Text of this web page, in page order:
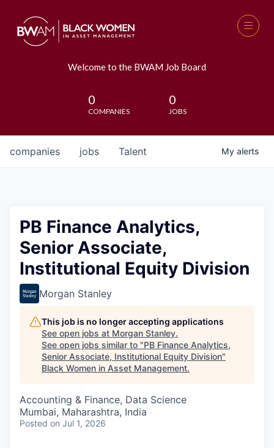
Welcome to the BWAM Job Board
0
COMPANIES
0
JOBS
jobs
companies Talent My alerts
PB Finance Analytics,
Senior Associate,
Institutional Equity Division
Morgan Stanley
This job is no longer accepting applications
See open jobs at Morgan Stanley.
See open jobs similar to "PB Finance Analytics,
Senior Associate, Institutional Equity Division"
Black Women in Asset Management.
Accounting & Finance, Data Science
Mumbai, Maharashtra, India
Posted on Jul 1, 2026